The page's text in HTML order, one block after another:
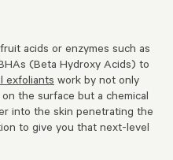
acids or enzymes such as
(Beta Hydroxy Acids) to
exfoliants work by not only
the surface but a chemical
into the skin penetrating the
to give you that next-level